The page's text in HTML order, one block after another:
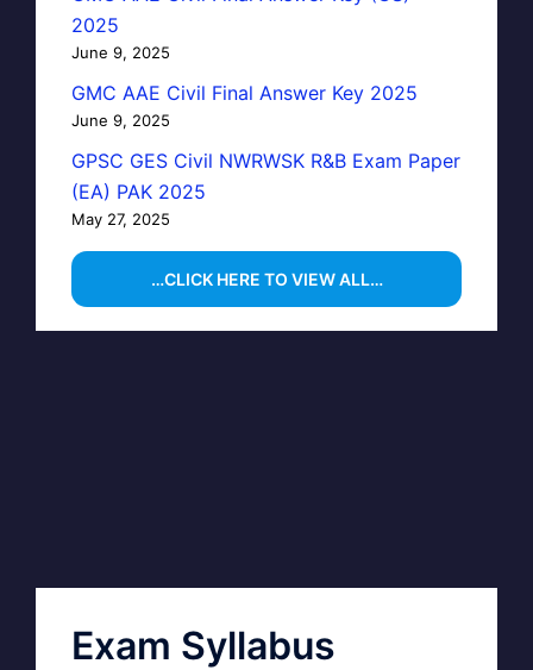
2025
June 9, 2025
GMC AAE Civil Final Answer Key 2025
June 9, 2025
GPSC GES Civil NWRWSK R&B Exam Paper
(EA) PAK 2025
May 27, 2025
…CLICK HERE TO VIEW ALL…
Exam Syllabus